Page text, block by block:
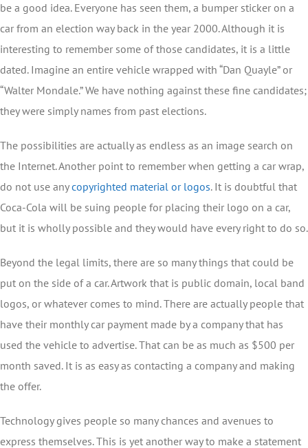
be a good idea. Everyone has seen them, a bumper sticker on a
car from an election way back in the year 2000. Although it is
interesting to remember some of those candidates, it is a little
dated. Imagine an entire vehicle wrapped with “Dan Quayle” or
“Walter Mondale.” We have nothing against these fine candidates;
they were simply names from past elections.
The possibilities are actually as endless as an image search on
the Internet. Another point to remember when getting a car wrap,
do not use anycopyrighted material or logos. It is doubtful that
Coca-Cola will be suing people for placing their logo on a car,
but it is wholly possible and they would have every right to do so.
Beyond the legal limits, there are so many things that could be
put on the side of a car. Artwork that is public domain, local band
logos, or whatever comes to mind. There are actually people that
have their monthly car payment made by a company that has
used the vehicle to advertise. That can be as much as $500 per
month saved. It is as easy as contacting a company and making
the offer.
Technology gives people so many chances and avenues to
express themselves. This is yet another way to make a statement